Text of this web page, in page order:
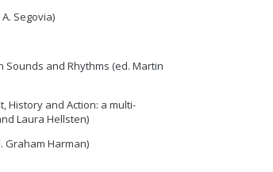
Segovia)
Sounds and Rhythms (ed. Martin
History and Action: a multi-
Laura Hellsten)
Graham Harman)